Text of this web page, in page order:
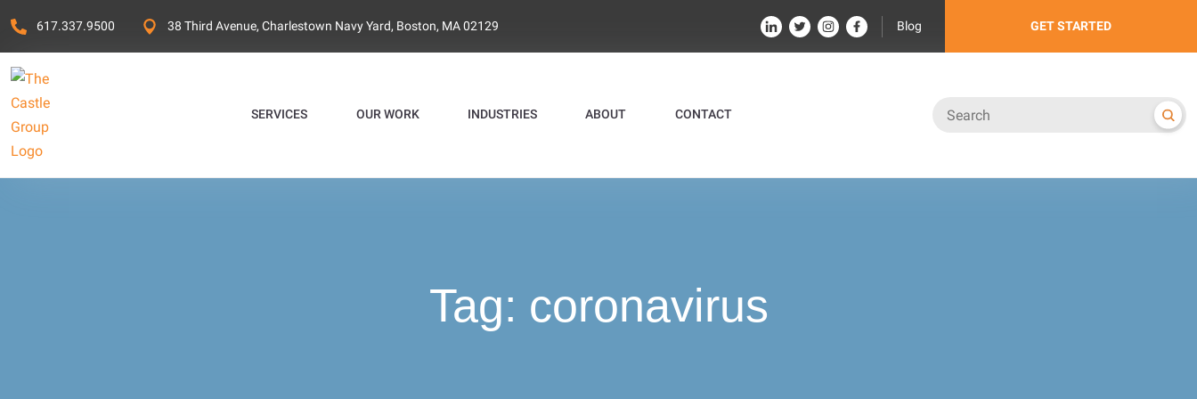
617.337.9500 38 Third Avenue, Charlestown Navy Yard, Boston, MA 02129 Blog GET STARTED
SERVICES OUR WORK INDUSTRIES ABOUT CONTACT
Tag: coronavirus